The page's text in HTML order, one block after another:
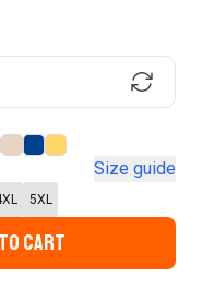
Forgot password?
Size guide
5XL
CART